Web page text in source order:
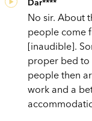
Dar****
No sir. About
people come
[inaudible].
proper bed to
people then
work and a